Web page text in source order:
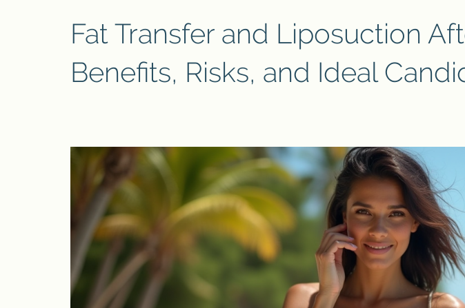
Fat Transfer and Liposuction
Benefits, Risks, and Ideal